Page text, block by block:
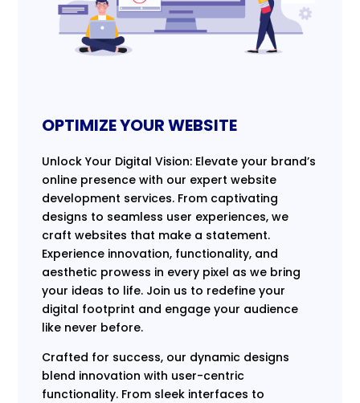
OPTIMIZE YOUR WEBSITE
Unlock Your Digital Vision: Elevate your brand’s
online presence with our expert website
development services. From captivating
designs to seamless user experiences, we
craft websites that make a statement.
Experience innovation, functionality, and
aesthetic prowess in every pixel as we bring
your ideas to life. Join us to redefine your
digital footprint and engage your audience
like never before.
Crafted for success, our dynamic designs
blend innovation with user-centric
functionality. From sleek interfaces to